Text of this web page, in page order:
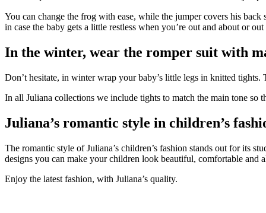
You can change the frog with ease, while the jumper covers his
in case the baby gets a little restless when you’re out and about or
In the winter, wear the romper suit with
Don’t hesitate, in winter wrap your baby’s little legs in knitted
In all Juliana collections we include tights to match the main tone so
Juliana’s romantic style in children’s
The romantic style of Juliana’s children’s fashion stands out for its
designs you can make your children look beautiful, comfortable and
Enjoy the latest fashion, with Juliana’s quality.